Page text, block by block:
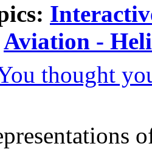
Aviation -
thought